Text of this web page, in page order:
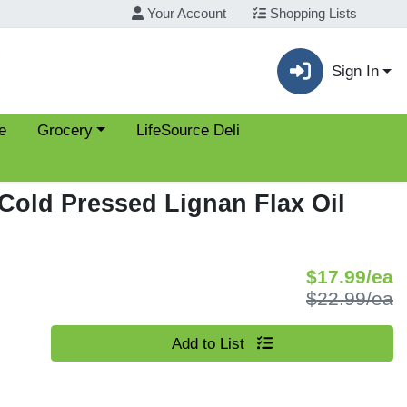
Your Account Shopping Lists
Sign In
Choose a category menu
Grocery
LifeSource Deli
Pressed Lignan Flax Oil
$17.99/ea
$22.99/ea
Add to List